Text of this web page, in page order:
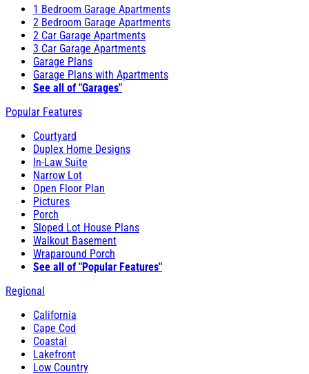
1 Bedroom Garage Apartments
2 Bedroom Garage Apartments
2 Car Garage Apartments
3 Car Garage Apartments
Garage Plans
Garage Plans with Apartments
See all of "Garages"
Popular Features
Courtyard
Duplex Home Designs
In-Law Suite
Narrow Lot
Open Floor Plan
Pictures
Porch
Sloped Lot House Plans
Walkout Basement
Wraparound Porch
See all of "Popular Features"
Regional
California
Cape Cod
Coastal
Lakefront
Low Country